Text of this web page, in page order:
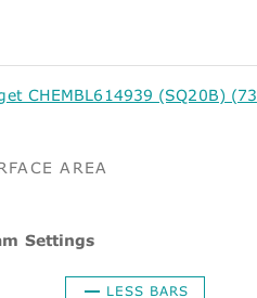
CHEMBL614939 (SQ20B)
AREA
Settings
LESS BARS